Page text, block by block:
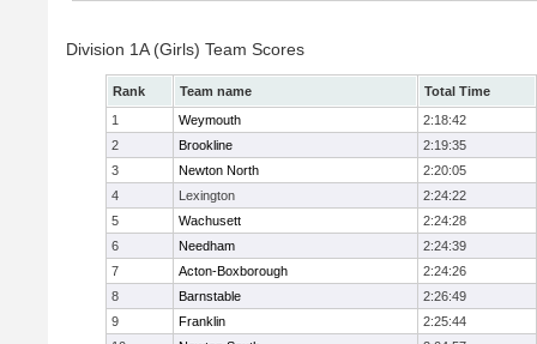
Division 1A (Girls) Team Scores
Rank Team name
Total Time
1
Weymouth
2:18:42
2
Brookline
2:19:35
3
Newton North
2:20:05
4
Lexington
2:24:22
5
Wachusett
2:24:28
6
Needham
2:24:39
7
Acton-Boxborough
2:24:26
8
Barnstable
2:26:49
9
Franklin
2:25:44